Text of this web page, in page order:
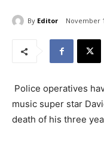
By Editor November
Police operatives
music super star
death of his three